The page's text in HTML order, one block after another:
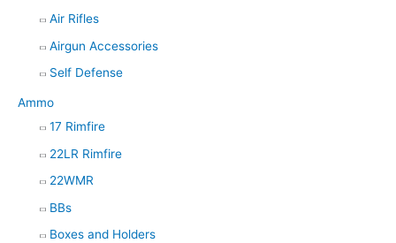
Air Rifles
Airgun Accessories
Self Defense
Ammo
17 Rimfire
22LR Rimfire
22WMR
BBs
Boxes and Holders